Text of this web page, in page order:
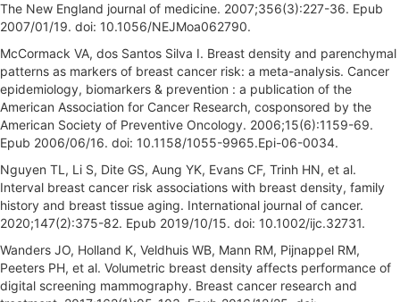
The New England journal of medicine. 2007;356(3):227-36. Epub
2007/01/19. doi: 10.1056/NEJMoa062790.
McCormack VA, dos Santos Silva I. Breast density and parenchymal
patterns as markers of breast cancer risk: a meta-analysis. Cancer
epidemiology, biomarkers & prevention : a publication of the
American Association for Cancer Research, cosponsored by the
American Society of Preventive Oncology. 2006;15(6):1159-69.
Epub 2006/06/16. doi: 10.1158/1055-9965.Epi-06-0034.
Nguyen TL, Li S, Dite GS, Aung YK, Evans CF, Trinh HN, et al.
Interval breast cancer risk associations with breast density, family
history and breast tissue aging. International journal of cancer.
2020;147(2):375-82. Epub 2019/10/15. doi: 10.1002/ijc.32731.
Wanders JO, Holland K, Veldhuis WB, Mann RM, Pijnappel RM,
Peeters PH, et al. Volumetric breast density affects performance of
digital screening mammography. Breast cancer research and